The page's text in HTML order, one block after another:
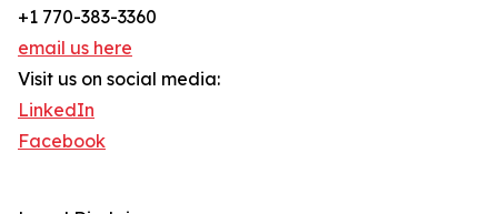
+1 770-383-3360
email us here
Visit us on social media:
LinkedIn
Facebook